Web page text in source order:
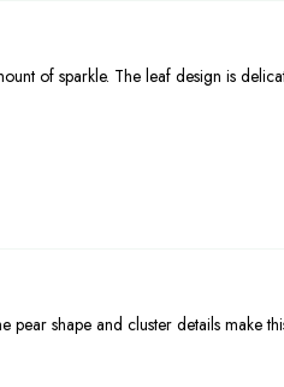
of sparkle. The leaf design is
shape and cluster details make